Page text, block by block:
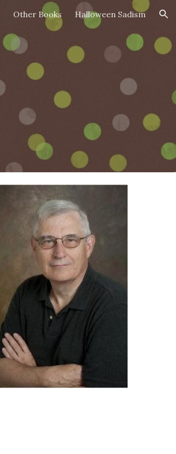
Other Books Halloween Sadism